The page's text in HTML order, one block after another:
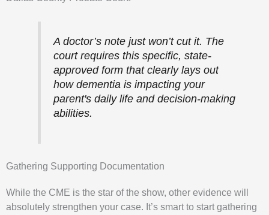
A doctor’s note just won’t cut it. The
court requires this specific, state-
approved form that clearly lays out
how dementia is impacting your
parent's daily life and decision-making
abilities.
Gathering Supporting Documentation
While the CME is the star of the show, other evidence will
absolutely strengthen your case. It’s smart to start gathering